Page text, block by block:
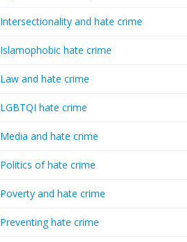
Intersectionality and hate crime
Islamophobic hate crime
Law and hate crime
LGBTQI hate crime
Media and hate crime
Politics of hate crime
Poverty and hate crime
Preventing hate crime